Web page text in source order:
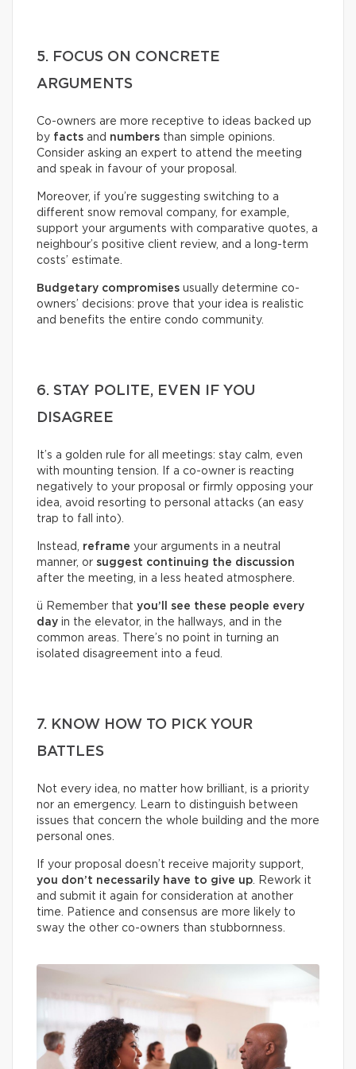
5. FOCUS ON CONCRETE
ARGUMENTS
Co-owners are more receptive to ideas backed up
by facts and numbers than simple opinions.
Consider asking an expert to attend the meeting
and speak in favour of your proposal.
Moreover, if you’re suggesting switching to a
different snow removal company, for example,
support your arguments with comparative quotes, a
neighbour’s positive client review, and a long-term
costs’ estimate.
Budgetary compromises usually determine co-
owners’ decisions: prove that your idea is realistic
and benefits the entire condo community.
6. STAY POLITE, EVEN IF YOU
DISAGREE
It’s a golden rule for all meetings: stay calm, even
with mounting tension. If a co-owner is reacting
negatively to your proposal or firmly opposing your
idea, avoid resorting to personal attacks (an easy
trap to fall into).
Instead, reframe your arguments in a neutral
manner, or suggest continuing the discussion
after the meeting, in a less heated atmosphere.
ü Remember that you’ll see these people every
day in the elevator, in the hallways, and in the
common areas. There’s no point in turning an
isolated disagreement into a feud.
7. KNOW HOW TO PICK YOUR
BATTLES
Not every idea, no matter how brilliant, is a priority
nor an emergency. Learn to distinguish between
issues that concern the whole building and the more
personal ones.
If your proposal doesn’t receive majority support,
you don’t necessarily have to give up . Rework it
and submit it again for consideration at another
time. Patience and consensus are more likely to
sway the other co-owners than stubbornness.